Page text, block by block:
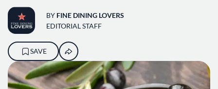
BY FINE DINING LOVERS
EDITORIAL STAFF
SAVE